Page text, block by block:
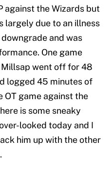
against the Wizards but
largely due to an illness
and was
One game
went off for 48
logged 45 minutes of
OT game against the
is some sneaky
looked today and I
him up with the other